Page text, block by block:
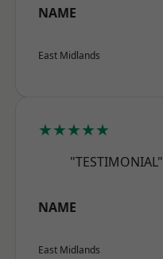
NAME
East Midlands
★★★★★
"TESTIMONIAL"
NAME
East Midlands